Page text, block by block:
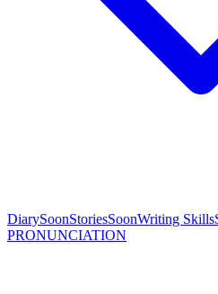
DiarySoonStoriesSoonWriting Skills
PRONUNCIATION